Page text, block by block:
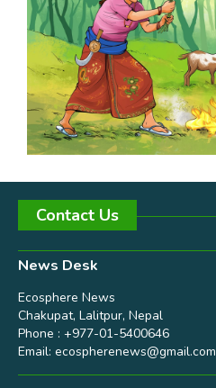
Contact Us
News Desk
Ecosphere News
Chakupat, Lalitpur, Nepal
Phone : +977-01-5400646
Email: ecospherenews@gmail.com